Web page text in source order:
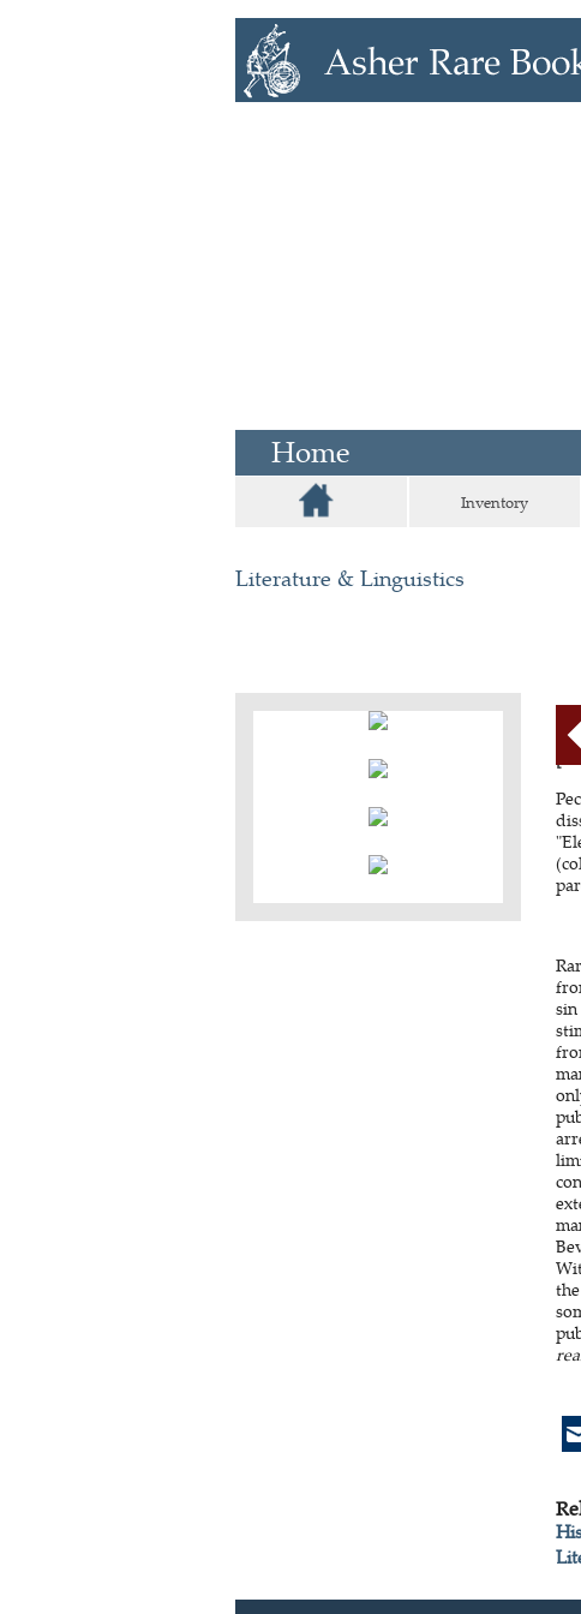
Home
Inventory
Literature & Linguistics